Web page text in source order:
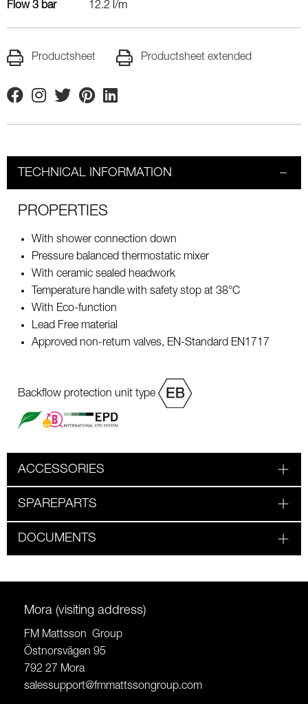
Flow 3 bar
12.2 l/m
Productsheet Productsheet extended
FacebookInstagram
TwitterPinterestLinkedin
TECHNICAL INFORMATION
PROPERTIES
With shower connection down
Pressure balanced thermostatic mixer
With ceramic sealed headwork
Temperature handle with safety stop at 38°C
With Eco-function
Lead Free material
Approved non-return valves, EN-Standard EN1717
Backflow protection unit type
ACCESSORIES
SPAREPARTS
DOCUMENTS
Mora (visiting address)
FM Mattsson Group
Östnorsvägen 95
792 27 Mora
salessupport@fmmattssongroup.com